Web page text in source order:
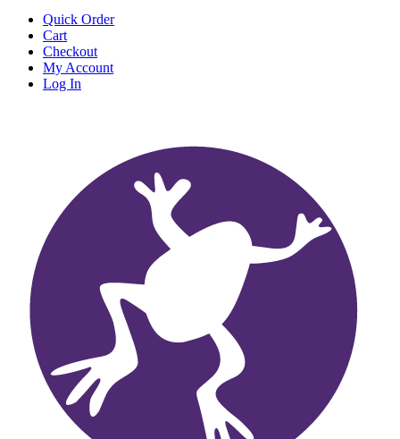
Quick Order
Cart
Checkout
My Account
Log In